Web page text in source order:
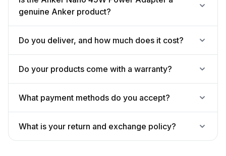
genuine Anker product?
Do you deliver, and how much does it cost?
Do your products come with a warranty?
What payment methods do you accept?
What is your return and exchange policy?